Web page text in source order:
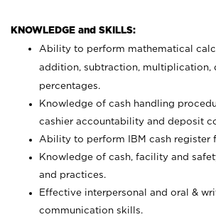
KNOWLEDGE and SKILLS:
Ability to perform mathematical
addition, subtraction, multiplication,
percentages.
Knowledge of cash handling
cashier accountability and deposit
Ability to perform IBM cash register
Knowledge of cash, facility and
and practices.
Effective interpersonal and oral &
communication skills.